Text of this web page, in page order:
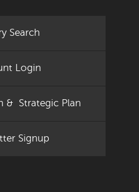
Search
Login
& Strategic Plan
Signup